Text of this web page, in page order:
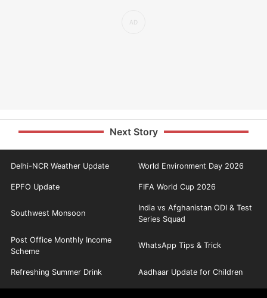
Next Story
Delhi-NCR Weather Update World Environment Day 2026
EPFO Update FIFA World Cup 2026
Southwest Monsoon
India vs Afghanistan ODI & Test
Series Squad
Post Office Monthly Income
Scheme
WhatsApp Tips & Trick
Refreshing Summer Drink Aadhaar Update for Children